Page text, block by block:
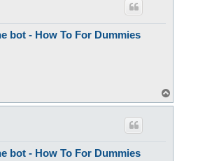
bot - How To For Dummies
o
bot - How To For Dummies